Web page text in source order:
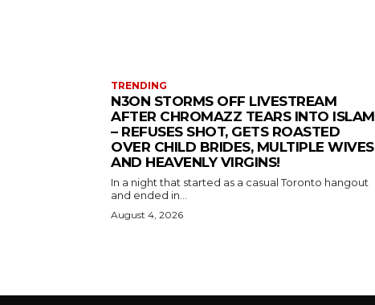
TRENDING
N3ON STORMS OFF LIVESTREAM
AFTER CHROMAZZ TEARS INTO ISLAM
– REFUSES SHOT, GETS ROASTED
OVER CHILD BRIDES, MULTIPLE WIVES
AND HEAVENLY VIRGINS!
In a night that started as a casual Toronto hangout
and ended in...
August 4, 2026